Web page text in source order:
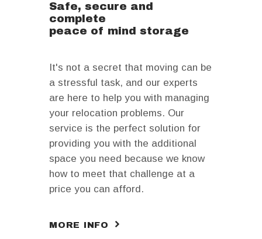
Safe, secure and
complete
peace of mind storage
It's not a secret that moving can be
a stressful task, and our experts
are here to help you with managing
your relocation problems. Our
service is the perfect solution for
providing you with the additional
space you need because we know
how to meet that challenge at a
price you can afford.
MORE INFO